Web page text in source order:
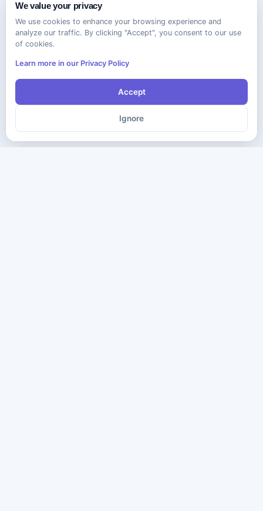
We value your privacy
We use cookies to enhance your browsing experience and
analyze our traffic. By clicking "Accept", you consent to our use
of cookies.
Learn more in our Privacy Policy
Accept
Ignore